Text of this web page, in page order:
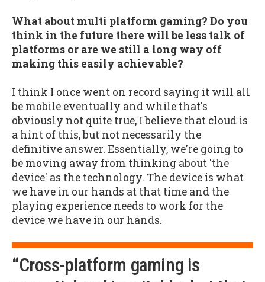
What about multi platform gaming? Do you
think in the future there will be less talk of
platforms or are we still a long way off
making this easily achievable?
I think I once went on record saying it will all
be mobile eventually and while that's
obviously not quite true, I believe that cloud is
a hint of this, but not necessarily the
definitive answer. Essentially, we're going to
be moving away from thinking about 'the
device' as the technology. The device is what
we have in our hands at that time and the
playing experience needs to work for the
device we have in our hands.
“Cross-platform gaming is